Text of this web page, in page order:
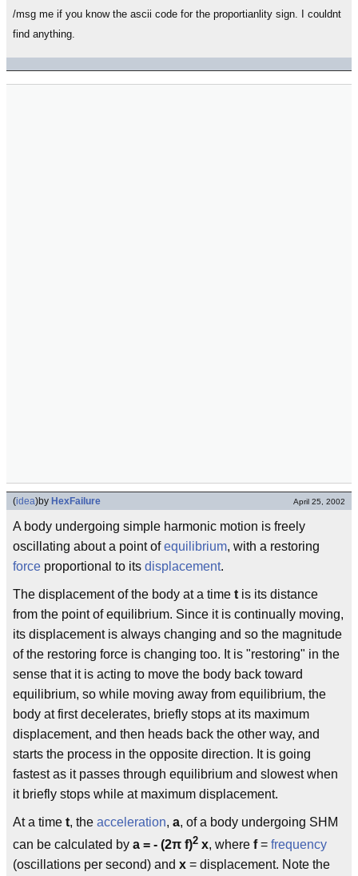
/msg me if you know the ascii code for the proportianlity sign. I couldnt
find anything.
(idea)by HexFailure April 25, 2002
A body undergoing simple harmonic motion is freely
oscillating about a point ofequilibrium, with a restoring
force proportional to its displacement.
The displacement of the body at a time t is its distance
from the point of equilibrium. Since it is continually moving,
its displacement is always changing and so the magnitude
of the restoring force is changing too. It is "restoring" in the
sense that it is acting to move the body back toward
equilibrium, so while moving away from equilibrium, the
body at first decelerates, briefly stops at its maximum
displacement, and then heads back the other way, and
starts the process in the opposite direction. It is going
fastest as it passes through equilibrium and slowest when
it briefly stops while at maximum displacement.
At a time t, the acceleration, a, of a body undergoing SHM
can be calculated by a = - (2π f)2 x, where f= frequency
(oscillations per second) and x = displacement. Note the